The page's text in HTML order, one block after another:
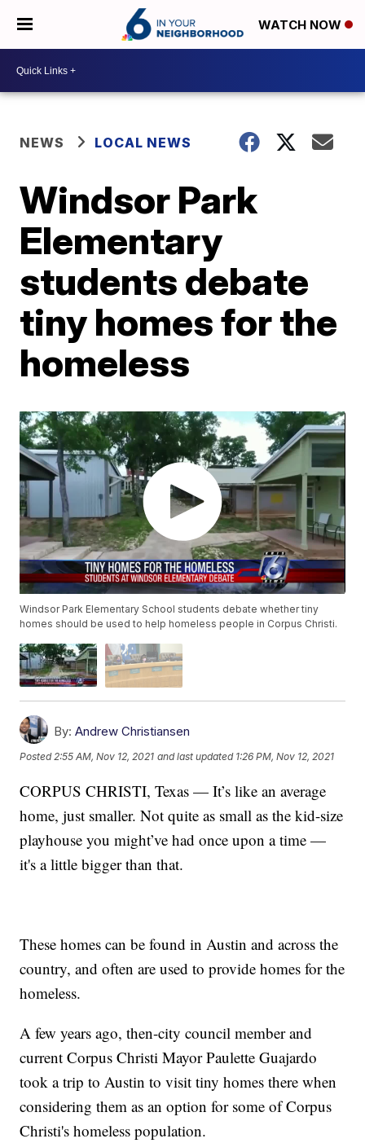
WATCH NOW
NEWS LOCAL NEWS
Windsor Park
Elementary
students debate
tiny homes for the
homeless
Windsor Park Elementary School students debate whether tiny
homes should be used to help homeless people in Corpus Christi.
By: Andrew Christiansen
Posted2:55 AM, Nov 12, 2021 and last updated 1:26 PM, Nov 12, 2021
CORPUS CHRISTI, Texas — It’s like an average
home, just smaller. Not quite as small as the kid-size
playhouse you might’ve had once upon a time —
it's a little bigger than that.
These homes can be found in Austin and across the
country, and often are used to provide homes for the
homeless.
A few years ago, then-city council member and
current Corpus Christi Mayor Paulette Guajardo
took a trip to Austin to visit tiny homes there when
considering them as an option for some of Corpus
Christi's homeless population.